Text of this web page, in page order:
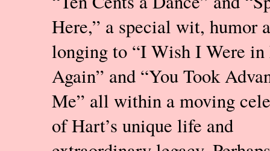
Here,” a special wit, humor
longing to “I Wish I Were in
Again” and “You Took
Me” all within a moving
of Hart’s unique life and